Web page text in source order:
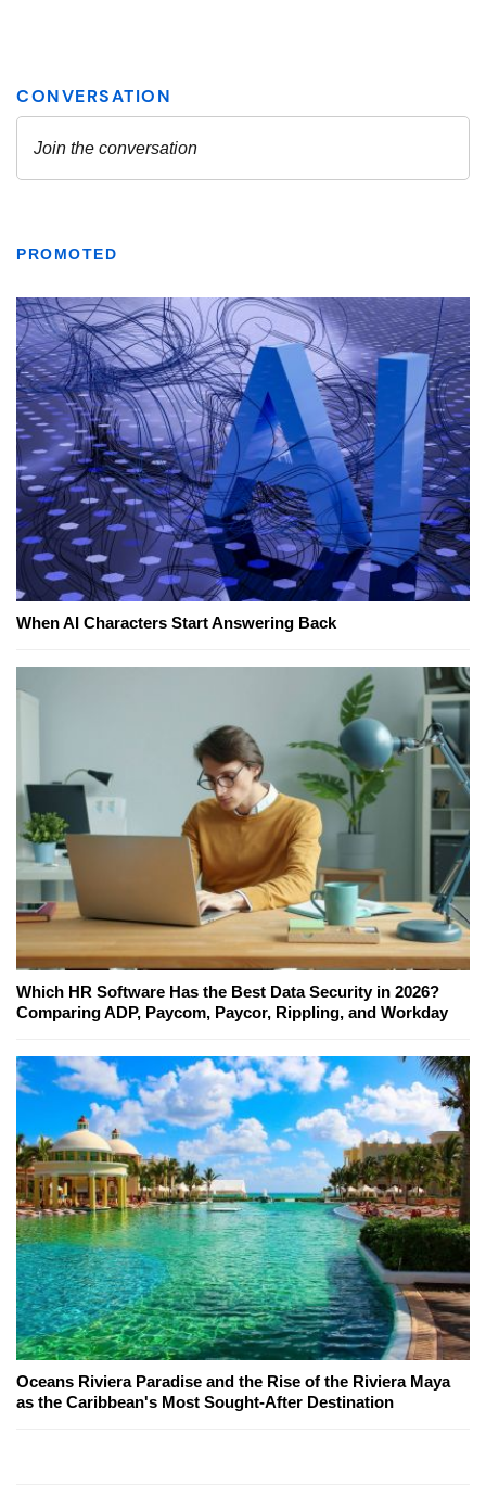
PROMOTED
When AI Characters Start Answering Back
Which HR Software Has the Best Data Security in 2026?
Comparing ADP, Paycom, Paycor, Rippling, and Workday
Oceans Riviera Paradise and the Rise of the Riviera Maya
as the Caribbean's Most Sought-After Destination